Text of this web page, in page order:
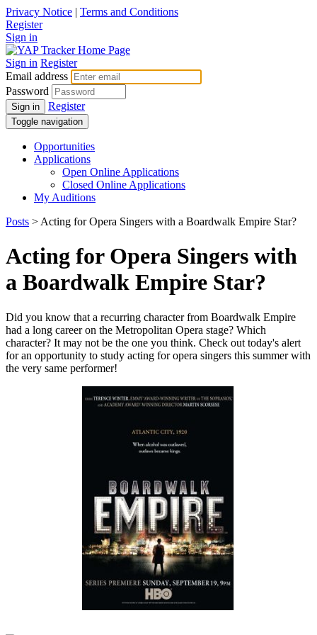
Privacy Notice | Terms and Conditions
Register
Sign in
Sign in Register
Email address
Password
Sign in Register
Toggle navigation
Opportunities
Applications
Open Online Applications
Closed Online Applications
My Auditions
Posts > Acting for Opera Singers with a Boardwalk Empire Star?
Acting for Opera Singers with
a Boardwalk Empire Star?
Did you know that a recurring character from Boardwalk Empire
had a long career on the Metropolitan Opera stage? Which
character? It may not be the one you think. Check out today's alert
for an opportunity to study acting for opera singers this summer with
the very same performer!